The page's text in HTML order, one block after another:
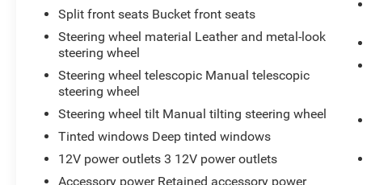
Split front seats Bucket front seats
Steering wheel material Leather and metal-look
steering wheel
Steering wheel telescopic Manual telescopic
steering wheel
Steering wheel tilt Manual tilting steering wheel
Tinted windows Deep tinted windows
12V power outlets 3 12V power outlets
Accessory power Retained accessory power